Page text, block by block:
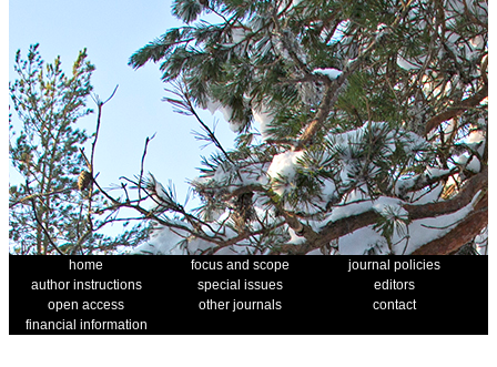
home focus and scope
journal policies
author instructions
special issues
editors
open access
other journals
contact
financial information